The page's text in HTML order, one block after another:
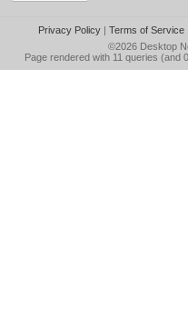
Privacy Policy| Terms of Service|
©2026 Desktop
Page rendered with 11 queries (and